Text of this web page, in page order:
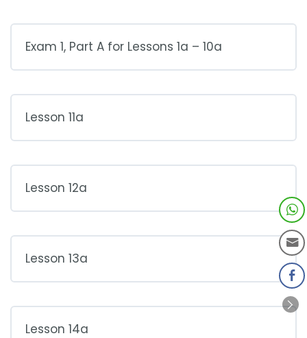
Exam 1, Part A for Lessons 1a – 10a
Lesson 11a
Lesson 12a
Lesson 13a
Lesson 14a